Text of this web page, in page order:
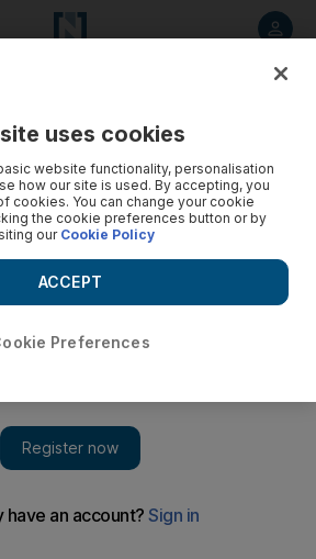
uses cookies
website functionality, personalisation
how our site is used. By accepting, you
cookies. You can change your cookie
the cookie preferences button or by
ourCookie Policy
Preferences
ACCEPT